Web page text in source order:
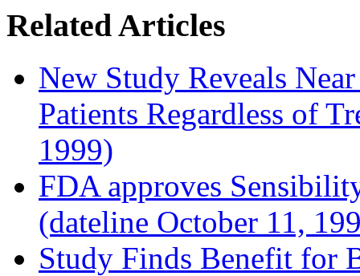
Related Articles
New Study Reveals
Patients Regardless of
1999)
FDA approves
(dateline October 11,
Study Finds Benefit for